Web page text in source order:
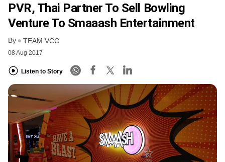
PVR, Thai Partner To Sell Bowling
Venture To Smaaash Entertainment
By TEAM VCC
08 Aug 2017
Listen to Story